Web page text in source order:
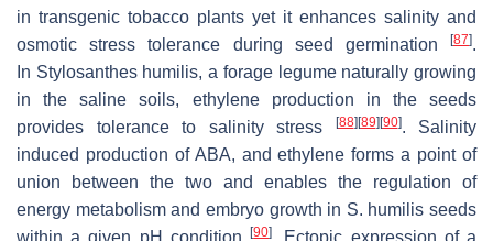
in transgenic tobacco plants yet it enhances salinity and
osmotic stress tolerance during seed germination
[87].
In Stylosanthes humilis, a forage legume naturally growing
in the saline soils, ethylene production in the seeds
provides tolerance to salinity stress
[88][89][90]. Salinity
induced production of ABA, and ethylene forms a point of
union between the two and enables the regulation of
energy metabolism and embryo growth in S. humilis seeds
within a given pH condition[90]. Ectopic expression of a